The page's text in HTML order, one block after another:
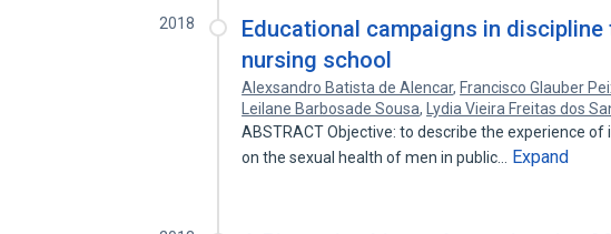
2018
Educational campaigns in
nursing school
Alexsandro Batista de Alencar, Francisco Glauber
Leilane Barbosade Sousa, Lydia Vieira Freitas dos
ABSTRACT Objective: to describe the experience
on the sexual health of men in public…
Expand